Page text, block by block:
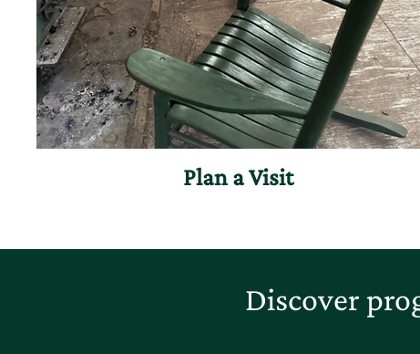
Plan a Visit
Discover